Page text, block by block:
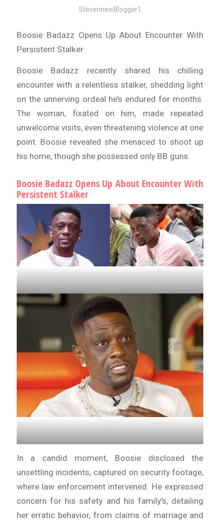
StevennewBlogger1
Boosie Badazz Opens Up About Encounter With
Persistent Stalker
Boosie Badazz recently shared his chilling
encounter with a relentless stalker, shedding light
on the unnerving ordeal he’s endured for months.
The woman, fixated on him, made repeated
unwelcome visits, even threatening violence at one
point. Boosie revealed she menaced to shoot up
his home, though she possessed only BB guns.
Boosie Badazz Opens Up About Encounter With
Persistent Stalker
. .
.
In a candid moment, Boosie disclosed the
unsettling incidents, captured on security footage,
where law enforcement intervened. He expressed
concern for his safety and his family’s, detailing
her erratic behavior, from claims of marriage and